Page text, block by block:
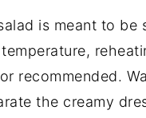
is meant to be
recommended.
the creamy